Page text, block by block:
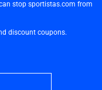
stop sportistas.com from
discount coupons.